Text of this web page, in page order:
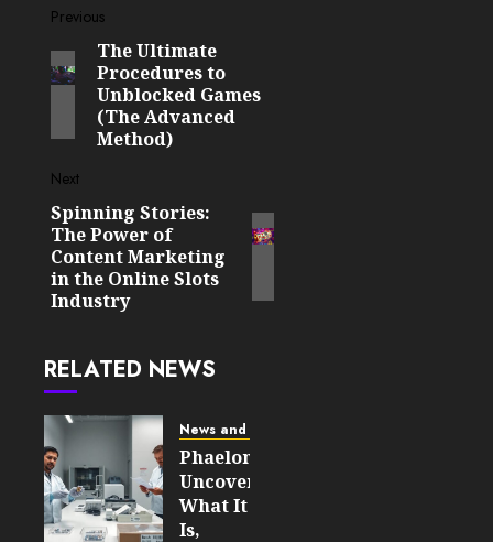
Post
navigation
Previous
Previous
post:
The Ultimate
Procedures to
Unblocked Games
(The Advanced
Method)
Next
Next
post:
Spinning Stories:
The Power of
Content Marketing
in the Online Slots
Industry
RELATED NEWS
News and Updates
Phaelonthil
Uncovered:
What It
Is,